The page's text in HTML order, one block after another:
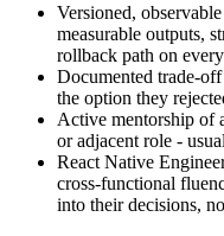
Versioned,
measurable outputs,
rollback path on
Documented trade-
the option they
Active mentorship of
or adjacent role -
React Native
cross-functional
into their decisions,